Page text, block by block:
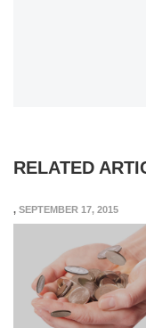
RELATED
, SEPTEMBER 17, 2015